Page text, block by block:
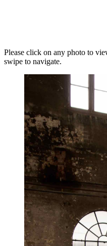
Please click on any photo to
swipe to navigate.